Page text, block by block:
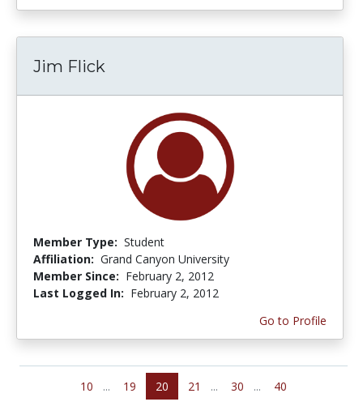
Jim Flick
Member Type: Student
Affiliation: Grand Canyon University
Member Since: February 2, 2012
Last Logged In: February 2, 2012
Go to Profile
10 ... 19 20 21 ... 30 ... 40